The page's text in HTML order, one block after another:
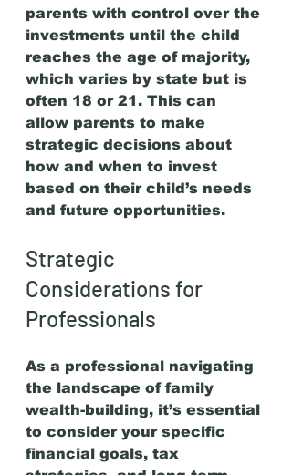
parents with control over the
investments until the child
reaches the age of majority,
which varies by state but is
often 18 or 21. This can
allow parents to make
strategic decisions about
how and when to invest
based on their child’s needs
and future opportunities.
Strategic
Considerations for
Professionals
As a professional navigating
the landscape of family
wealth-building, it’s essential
to consider your specific
financial goals, tax